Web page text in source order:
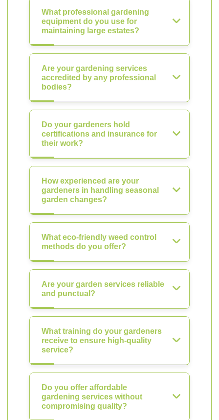
What professional gardening
equipment do you use for
maintaining large estates?
Are your gardening services
accredited by any professional
bodies?
Do your gardeners hold
certifications and insurance for
their work?
How experienced are your
gardeners in handling seasonal
garden changes?
What eco-friendly weed control
methods do you offer?
Are your garden services reliable
and punctual?
What training do your gardeners
receive to ensure high-quality
service?
Do you offer affordable
gardening services without
compromising quality?